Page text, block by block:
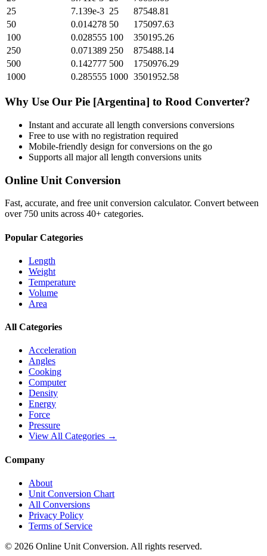
25
7.139e-3 25
87548.81
50
0.014278 50
175097.63
100
0.028555 100
350195.26
250
0.071389 250
875488.14
500
0.142777 500
1750976.29
1000
0.285555 1000 3501952.58
Why Use Our Pie [Argentina] to Rood Converter?
Instant and accurate all length conversions conversions
Free to use with no registration required
Mobile-friendly design for conversions on the go
Supports all majorall length conversions units
Online Unit Conversion
Fast, accurate, and free unit conversion calculator. Convert between
over 750 units across 40+ categories.
Popular Categories
Length
Weight
Temperature
Volume
Area
All Categories
Acceleration
Angles
Cooking
Computer
Density
Energy
Force
Pressure
View All Categories →
Company
About
Unit Conversion Chart
All Conversions
Privacy Policy
Terms of Service
© 2026 Online Unit Conversion. All rights reserved.